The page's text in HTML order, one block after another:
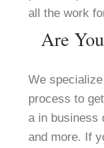
all the work
Are
We
process to
a in business
and more. If